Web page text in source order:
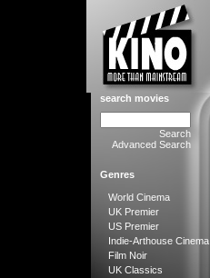
search movies
Search
Advanced Search
Genres
World Cinema
UK Premier
US Premier
Indie-Arthouse Cinema
Film Noir
UK Classics